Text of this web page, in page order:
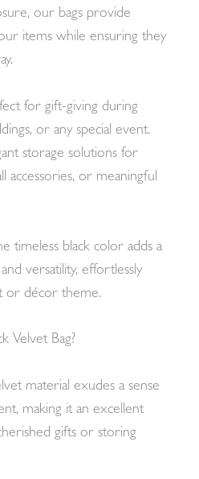
our bags provide
items while ensuring they
for gift-giving during
or any special event.
storage solutions for
accessories, or meaningful
timeless black color adds a
versatility, effortlessly
or décor theme.
Velvet Bag?
material exudes a sense
making it an excellent
gifts or storing